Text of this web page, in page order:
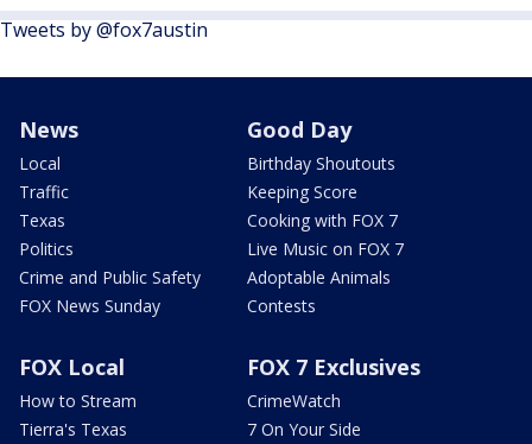
Tweets by @fox7austin
News
Local
Traffic
Texas
Politics
Crime and Public Safety
FOX News Sunday
Good Day
Birthday Shoutouts
Keeping Score
Cooking with FOX 7
Live Music on FOX 7
Adoptable Animals
Contests
FOX Local
How to Stream
Tierra's Texas
FOX 7 Exclusives
CrimeWatch
7 On Your Side